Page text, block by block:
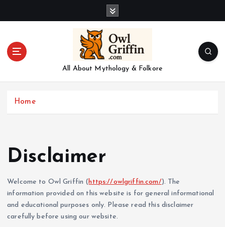
All About Mythology & Folkore
Home
Disclaimer
Welcome to Owl Griffin ( https://owlgriffin.com/). The
information provided on this website is for general informational
and educational purposes only. Please read this disclaimer
carefully before using our website.